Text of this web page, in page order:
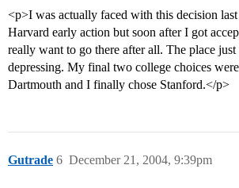
<p>I was actually faced with this decision
Harvard early action but soon after I got
really want to go there after all. The place just
depressing. My final two college choices
Dartmouth and I finally chose Stanford.</p>
Gutrade December 21, 2004, 9:39pm
6